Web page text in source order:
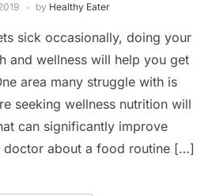
by Healthy Eater
sick occasionally, doing your
and wellness will help you get
area many struggle with is
seeking wellness nutrition will
can significantly improve
doctor about a food routine […]